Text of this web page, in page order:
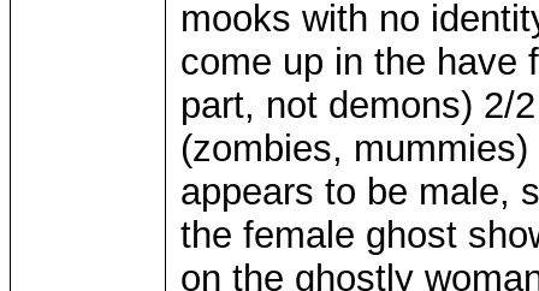
mooks with no
come up in the have
part, not demons) 2/
(zombies,
appears to be male,
the female ghost
on the ghostly